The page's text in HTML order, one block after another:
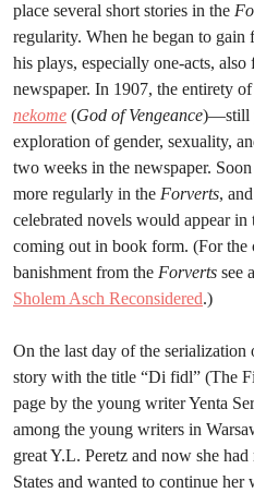
place several short stories in the
regularity. When he began to
his plays, especially one-acts,
newspaper. In 1907, the entirety
nekome (God of Vengeance)—still
exploration of gender, sexuality,
two weeks in the newspaper.
more regularly in the Forverts,
celebrated novels would appear
coming out in book form. (For the
banishment from the Forverts see
Sholem Asch Reconsidered.)
On the last day of the serialization
story with the title “Di fidl” (The
page by the young writer Yenta
among the young writers in
great Y.L. Peretz and now she
States and wanted to continue